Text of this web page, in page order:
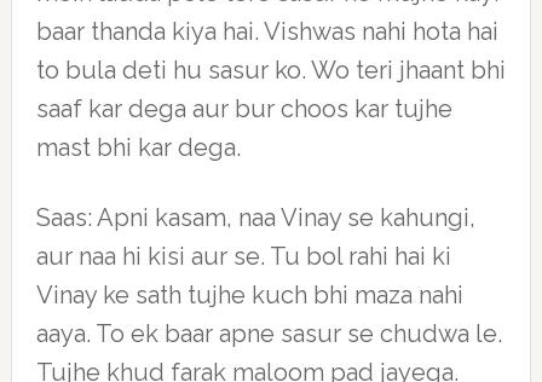
baar thanda kiya hai. Vishwas nahi hota hai
to bula deti hu sasur ko. Wo teri jhaant bhi
saaf kar dega aur bur choos kar tujhe
mast bhi kar dega.
Saas: Apni kasam, naa Vinay se kahungi,
aur naa hi kisi aur se. Tu bol rahi hai ki
Vinay ke sath tujhe kuch bhi maza nahi
aaya. To ek baar apne sasur se chudwa le.
Tujhe khud farak maloom pad jayega.